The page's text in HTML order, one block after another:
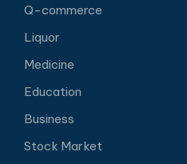
Q-commerce
Liquor
Medicine
Education
Business
Stock Market